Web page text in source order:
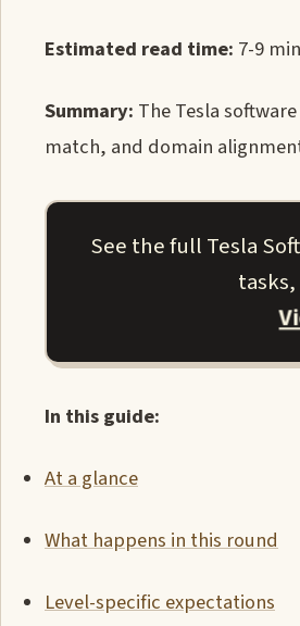
Estimated read time: 7-9
Summary: The Tesla
match, and domain
See the full Tesla
In this guide:
At a glance
What happens in this round
Level-specific expectations